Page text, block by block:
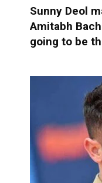
Sunny Deol
Amitabh
going to be